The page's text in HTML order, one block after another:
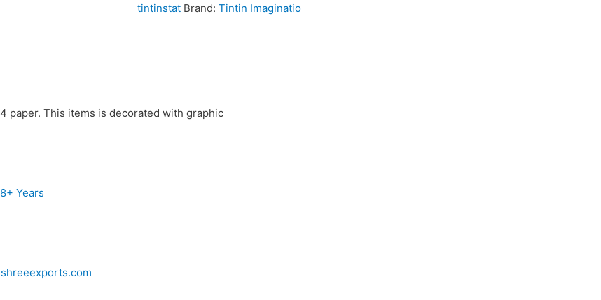
tintinstat Brand: Tintin Imaginatio
paper. This items is decorated with graphic
Years